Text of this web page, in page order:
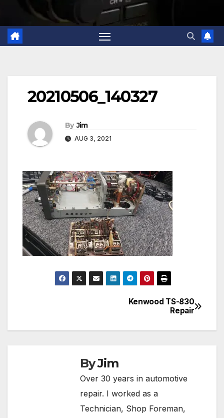
20210506_140327
By Jim
AUG 3, 2021
navigation
Kenwood TS-830
Repair
ByJim
Over 30 years in automotive
repair. I worked as a
Technician, Shop Foreman,